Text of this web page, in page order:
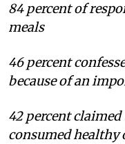
84 percent of
meals
46 percent
because of an
42 percent
consumed